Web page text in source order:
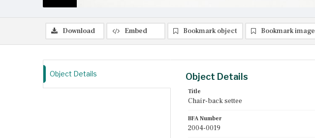
Download
Embed Bookmark object Bookmark image
Object Details Object Details
Title
Chair-back settee
BFA Number
2004-0019